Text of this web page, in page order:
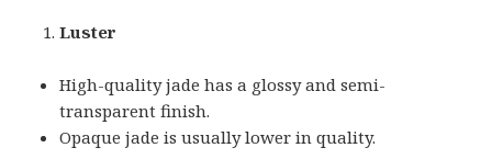
Luster
High-quality jade has a glossy and semi-
transparent finish.
Opaque jade is usually lower in quality.